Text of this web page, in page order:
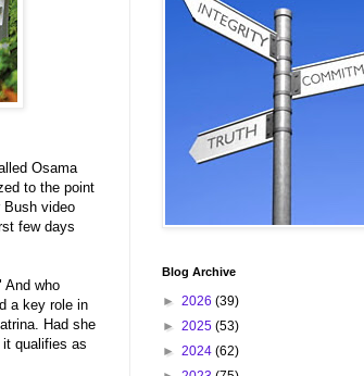
Osama
to the point
Bush video
few days
And who
a key role in
Had she
qualifies as
Blog Archive
► 2026 (39)
► 2025 (53)
► 2024 (62)